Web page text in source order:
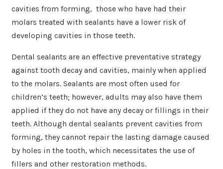
cavities from forming, those who have had their
molars treated with sealants have a lower risk of
developing cavities in those teeth.
Dental sealants are an effective preventative strategy
against tooth decay and cavities, mainly when applied
to the molars. Sealants are most often used for
children’s teeth; however, adults may also have them
applied if they do not have any decay or fillings in their
teeth. Although dental sealants prevent cavities from
forming, they cannot repair the lasting damage caused
by holes in the tooth, which necessitates the use of
fillers and other restoration methods.